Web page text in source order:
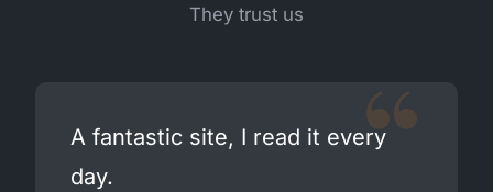
They trust us
A fantastic site, I read it every
day.